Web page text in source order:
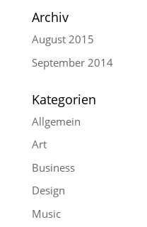
Archiv
August 2015
September 2014
Kategorien
Allgemein
Art
Business
Design
Music